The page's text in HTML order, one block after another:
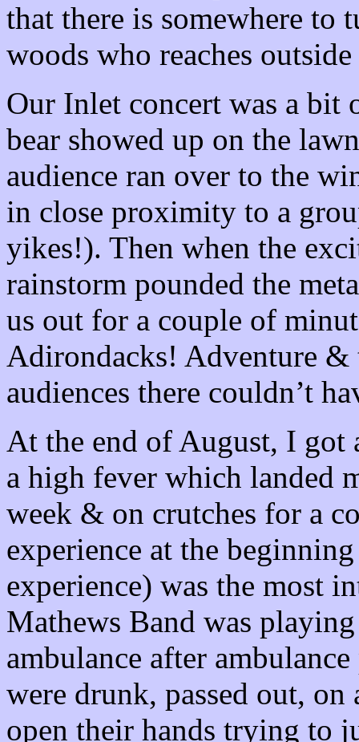
that there is somewhere to
woods who reaches
Our Inlet concert was a bit
bear showed up on the
audience ran over to the
in close proximity to a
yikes!). Then when the
rainstorm pounded the
us out for a couple of
Adirondacks! Adventure &
audiences there couldn’t
At the end of August, I
a high fever which landed
week & on crutches for a
experience at the
experience) was the most
Mathews Band was
ambulance after
were drunk, passed out,
open their hands trying to